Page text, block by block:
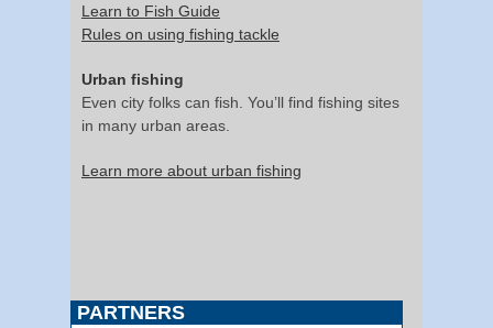
Learn to Fish Guide
Rules on using fishing tackle
Urban fishing
Even city folks can fish. You’ll find fishing sites
in many urban areas.
Learn more about urban fishing
PARTNERS